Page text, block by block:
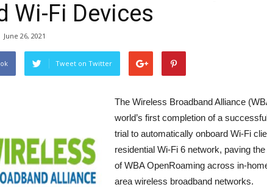
Wi-Fi Devices
June 26, 2021
Tweet on Twitter
The Wireless Broadband Alliance
world’s first completion of a
trial to automatically onboard Wi-Fi
residential Wi-Fi 6 network, paving
of WBA OpenRoaming across in-
area wireless broadband networks.